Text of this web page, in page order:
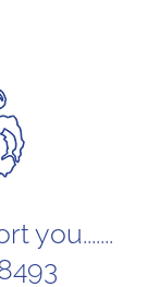
you.......